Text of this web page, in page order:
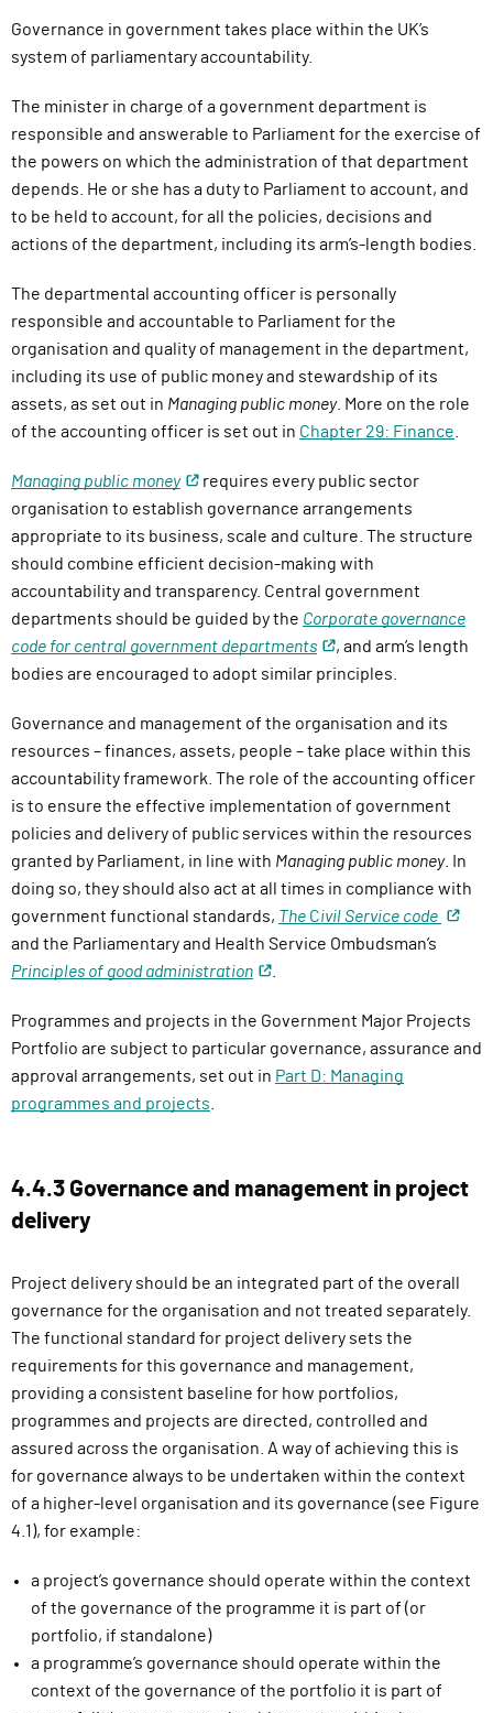
Governance in government takes place within the UK’s
system of parliamentary accountability.
The minister in charge of a government department is
responsible and answerable to Parliament for the exercise of
the powers on which the administration of that department
depends. He or she has a duty to Parliament to account, and
to be held to account, for all the policies, decisions and
actions of the department, including its arm’s-length bodies.
The departmental accounting officer is personally
responsible and accountable to Parliament for the
organisation and quality of management in the department,
including its use of public money and stewardship of its
assets, as set out in Managing public money. More on the role
of the accounting officer is set out in Chapter 29: Finance
Managing public money
requires every public sector
organisation to establish governance arrangements
appropriate to its business, scale and culture. The structure
should combine efficient decision-making with
accountability and transparency. Central government
departments should be guided by the Corporate governance
code for central government departments
, and arm’s length
bodies are encouraged to adopt similar principles.
Governance and management of the organisation and its
resources – finances, assets, people – take place within this
accountability framework. The role of the accounting officer
is to ensure the effective implementation of government
policies and delivery of public services within the resources
granted by Parliament, in line with Managing public money. In
doing so, they should also act at all times in compliance with
government functional standards, The Civil Service code
and the Parliamentary and Health Service Ombudsman’s
Principles of good administration
Programmes and projects in the Government Major Projects
Portfolio are subject to particular governance, assurance and
approval arrangements, set out in Part D: Managing
programmes and projects
4.4.3 Governance and management in project
delivery
Project delivery should be an integrated part of the overall
governance for the organisation and not treated separately.
The functional standard for project delivery sets the
requirements for this governance and management,
providing a consistent baseline for how portfolios,
programmes and projects are directed, controlled and
assured across the organisation. A way of achieving this is
for governance always to be undertaken within the context
of a higher-level organisation and its governance (see Figure
4.1), for example:
a project’s governance should operate within the context
of the governance of the programme it is part of (or
portfolio, if standalone)
a programme’s governance should operate within the
context of the governance of the portfolio it is part of